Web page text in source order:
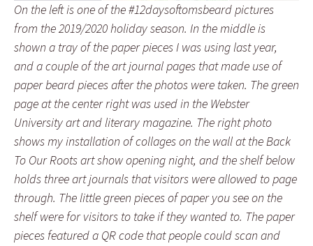
On the left is one of the #12daysoftomsbeard pictures
from the 2019/2020 holiday season. In the middle is
shown a tray of the paper pieces I was using last year,
and a couple of the art journal pages that made use of
paper beard pieces after the photos were taken. The green
page at the center right was used in the Webster
University art and literary magazine. The right photo
shows my installation of collages on the wall at the Back
To Our Roots art show opening night, and the shelf below
holds three art journals that visitors were allowed to page
through. The little green pieces of paper you see on the
shelf were for visitors to take if they wanted to. The paper
pieces featured a QR code that people could scan and